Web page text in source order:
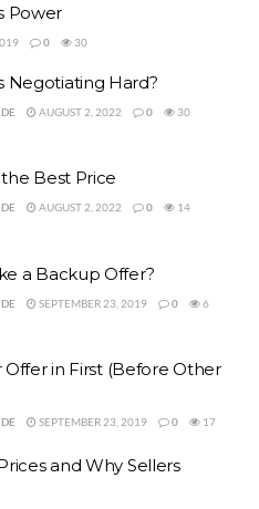
Power
0 30
Negotiating Hard?
AUGUST 2, 2022 0 30
Best Price
AUGUST 2, 2022 0 14
a Backup Offer?
SEPTEMBER 23, 2019 0 6
Offer in First (Before Other
SEPTEMBER 23, 2019 0 17
and Why Sellers